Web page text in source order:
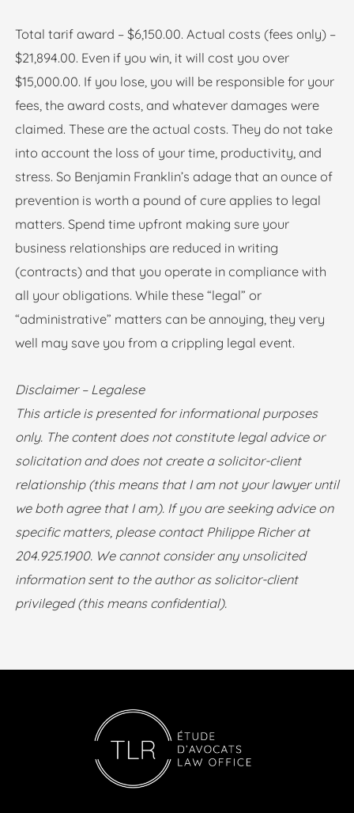
Total tarif award – $6,150.00. Actual costs (fees only) –
$21,894.00. Even if you win, it will cost you over
$15,000.00. If you lose, you will be responsible for your
fees, the award costs, and whatever damages were
claimed. These are the actual costs. They do not take
into account the loss of your time, productivity, and
stress. So Benjamin Franklin’s adage that an ounce of
prevention is worth a pound of cure applies to legal
matters. Spend time upfront making sure your
business relationships are reduced in writing
(contracts) and that you operate in compliance with
all your obligations. While these “legal” or
“administrative” matters can be annoying, they very
well may save you from a crippling legal event.
Disclaimer – Legalese
This article is presented for informational purposes
only. The content does not constitute legal advice or
solicitation and does not create a solicitor-client
relationship (this means that I am not your lawyer until
we both agree that I am). If you are seeking advice on
specific matters, please contact Philippe Richer at
204.925.1900. We cannot consider any unsolicited
information sent to the author as solicitor-client
privileged (this means confidential).